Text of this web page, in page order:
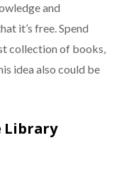
and
it’s free. Spend
collection of books,
idea also could be
Library